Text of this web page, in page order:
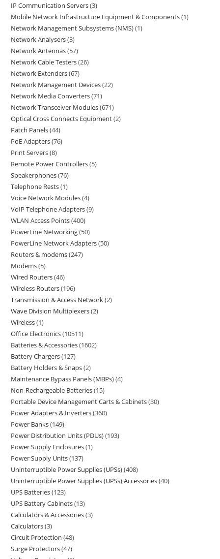
IP Communication Servers 3
Mobile Network Infrastructure Equipment & Components 1
Network Management Subsystems (NMS) 1
Network Analysers 3
Network Antennas 57
Network Cable Testers 26
Network Extenders 67
Network Management Devices 22
Network Media Converters 71
Network Transceiver Modules 671
Optical Cross Connects Equipment 2
Patch Panels 44
PoE Adapters 76
Print Servers 8
Remote Power Controllers 5
Speakerphones 76
Telephone Rests 1
Voice Network Modules 4
VoIP Telephone Adapters 9
WLAN Access Points 400
PowerLine Networking 50
PowerLine Network Adapters 50
Routers & modems 247
Modems 5
Wired Routers 46
Wireless Routers 196
Transmission & Access Network 2
Wave Division Multiplexers 2
Wireless 1
Office Electronics 10511
Batteries & Accessories 1602
Battery Chargers 127
Battery Holders & Snaps 2
Maintenance Bypass Panels (MBPs) 4
Non-Rechargeable Batteries 15
Portable Device Management Carts & Cabinets 30
Power Adapters & Inverters 360
Power Banks 149
Power Distribution Units (PDUs) 193
Power Supply Enclosures 1
Power Supply Units 137
Uninterruptible Power Supplies (UPSs) 408
Uninterruptible Power Supplies (UPSs) Accessories 40
UPS Batteries 123
UPS Battery Cabinets 13
Calculators & Accessories 3
Calculators 3
Circuit Protection 48
Surge Protectors 47